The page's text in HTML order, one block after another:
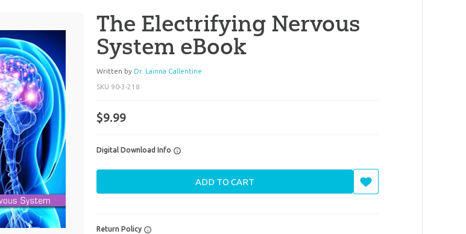
The Electrifying Nervous
System eBook
Written by Dr. Lainna Callentine
SKU 90-3-218
$9.99
Digital Download Info
ADD TO CART
Return Policy